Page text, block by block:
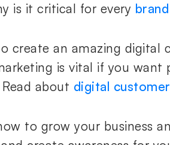
is it critical for every
create an amazing digital
is vital if you
about digital
to grow your business